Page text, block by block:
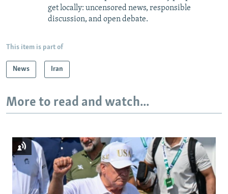
get locally: uncensored news, responsible
discussion, and open debate.
This item is part of
News Iran
More to read and watch...